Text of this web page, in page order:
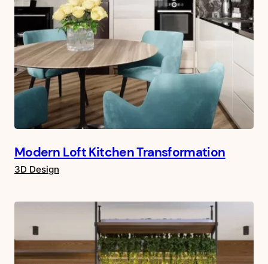
Modern Loft Kitchen Transformation
3D Design